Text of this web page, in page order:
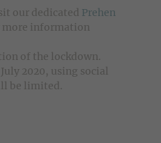
our dedicated Prehen
more information
of the lockdown.
2020, using social
be limited.